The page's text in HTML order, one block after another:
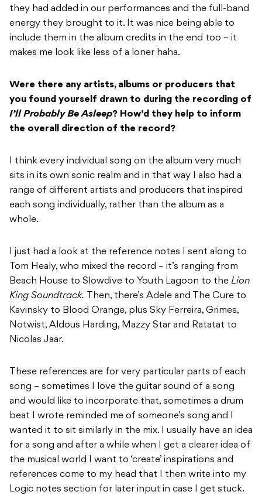
they had added in our performances and the full-band
energy they brought to it. It was nice being able to
include them in the album credits in the end too – it
makes me look like less of a loner haha.
Were there any artists, albums or producers that
you found yourself drawn to during the recording of
I’ll Probably Be Asleep? How’d they help to inform
the overall direction of the record?
I think every individual song on the album very much
sits in its own sonic realm and in that way I also had a
range of different artists and producers that inspired
each song individually, rather than the album as a
whole.
I just had a look at the reference notes I sent along to
Tom Healy, who mixed the record – it’s ranging from
Beach House to Slowdive to Youth Lagoon to the Lion
King Soundtrack.
Then, there’s Adele and The Cure to
Kavinsky to Blood Orange, plus Sky Ferreira, Grimes,
Notwist, Aldous Harding, Mazzy Star and Ratatat to
Nicolas Jaar.
These references are for very particular parts of each
song – sometimes I love the guitar sound of a song
and would like to incorporate that, sometimes a drum
beat I wrote reminded me of someone’s song and I
wanted it to sit similarly in the mix. I usually have an idea
for a song and after a while when I get a clearer idea of
the musical world I want to ‘create’ inspirations and
references come to my head that I then write into my
Logic notes section for later input in case I get stuck.